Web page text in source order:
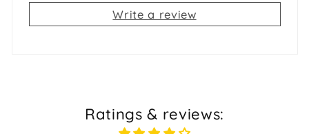
Write a review
Ratings & reviews: